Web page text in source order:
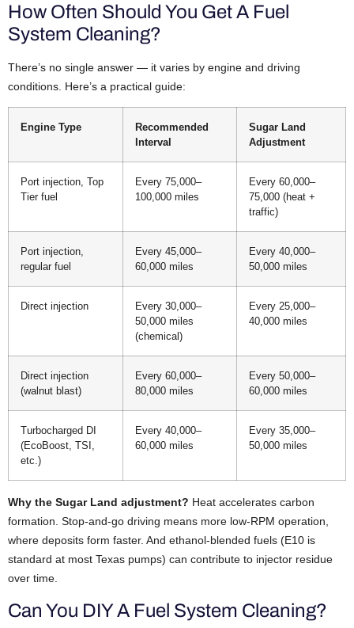
How Often Should You Get A Fuel
System Cleaning?
There’s no single answer — it varies by engine and driving
conditions. Here’s a practical guide:
Engine Type
Recommended
Interval
Sugar Land
Adjustment
Port injection, Top
Tier fuel
Every 75,000–
100,000 miles
Every 60,000–
75,000 (heat +
traffic)
Port injection,
regular fuel
Every 45,000–
60,000 miles
Every 40,000–
50,000 miles
Direct injection
Every 30,000–
50,000 miles
(chemical)
Every 25,000–
40,000 miles
Direct injection
(walnut blast)
Every 60,000–
80,000 miles
Every 50,000–
60,000 miles
Turbocharged DI
(EcoBoost, TSI,
etc.)
Every 40,000–
60,000 miles
Every 35,000–
50,000 miles
Why the Sugar Land adjustment? Heat accelerates carbon
formation. Stop-and-go driving means more low-RPM operation,
where deposits form faster. And ethanol-blended fuels (E10 is
standard at most Texas pumps) can contribute to injector residue
over time.
Can You DIY A Fuel System Cleaning?